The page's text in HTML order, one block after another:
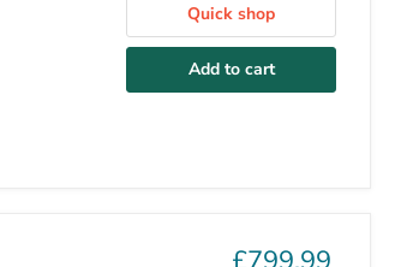
Quick shop
Add to cart